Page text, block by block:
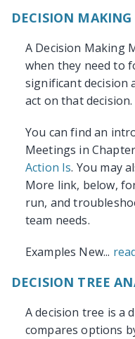
DECISION
A Decision Making
when they need to
significant decision
act on that decision.
You can find an
Meetings in
Action Is. You may
More link, below,
run, and
team needs.
Examples New...
DECISION TREE
A decision tree is a
compares options